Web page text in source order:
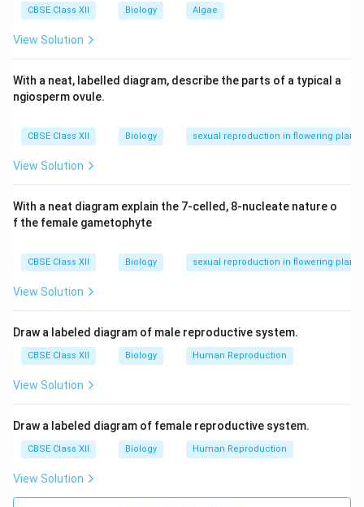
Step 3:Hence, the correct organism is
purpureus
CBSE Class XII Biology Algae
View Solution
With a neat, labelled diagram, describe the parts of a typical a
ngiosperm ovule.
CBSE Class XII Biology sexual reproduction in flowering plants
View Solution
With a neat diagram explain the 7-celled, 8-nucleate nature o
f the female gametophyte
CBSE Class XII Biology sexual reproduction in flowering plants
View Solution
Draw a labeled diagram of male reproductive system.
CBSE Class XII Biology Human Reproduction
View Solution
Draw a labeled diagram of female reproductive system.
CBSE Class XII Biology Human Reproduction
View Solution